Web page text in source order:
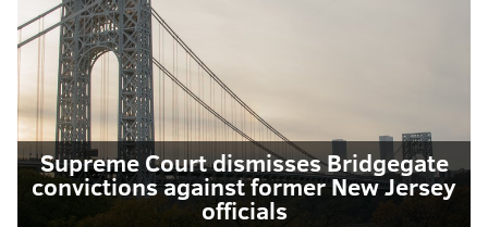
Supreme Court dismisses Bridgegate
convictions against former New Jersey
officials